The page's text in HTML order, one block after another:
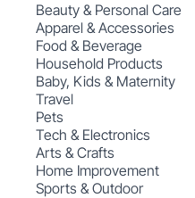
Beauty & Personal Care
Apparel & Accessories
Food & Beverage
Household Products
Baby, Kids & Maternity
Travel
Pets
Tech & Electronics
Arts & Crafts
Home Improvement
Sports & Outdoor